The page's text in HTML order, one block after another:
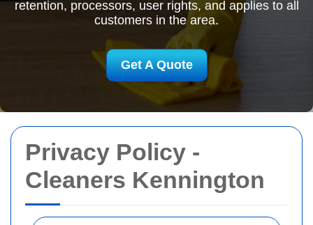
Privacy Policy -
Cleaners Kennington
retention, processors, user rights, and applies to all
customers in the area.
Get A Quote